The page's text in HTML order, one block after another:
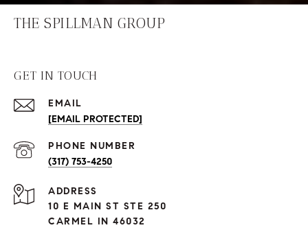
THE SPILLMAN GROUP
GET IN TOUCH
EMAIL
[EMAIL PROTECTED]
PHONE NUMBER
(317) 753-4250
ADDRESS
10 E MAIN ST STE 250
CARMEL IN 46032